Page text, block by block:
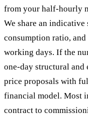
from your half-hourly
We share an indicative
consumption ratio,
working days. If the
one-day structural
price proposals with
financial model. Most
contract to